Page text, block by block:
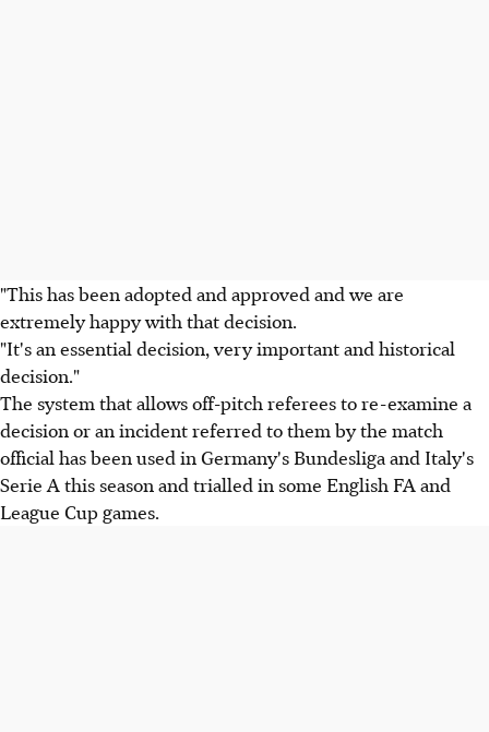
"This has been adopted and approved and we are
extremely happy with that decision.
"It's an essential decision, very important and historical
decision."
The system that allows off-pitch referees to re-examine a
decision or an incident referred to them by the match
official has been used in Germany's Bundesliga and Italy's
Serie A this season and trialled in some English FA and
League Cup games.